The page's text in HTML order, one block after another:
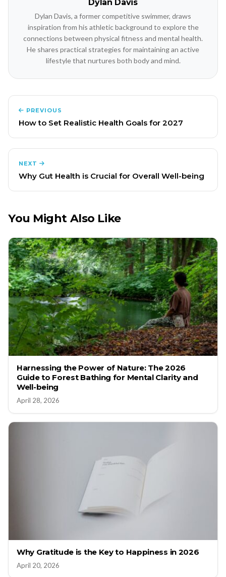
Dylan Davis
Dylan Davis, a former competitive swimmer, draws
inspiration from his athletic background to explore the
connections between physical fitness and mental health.
He shares practical strategies for maintaining an active
lifestyle that nurtures both body and mind.
PREVIOUS
How to Set Realistic Health Goals for 2027
NEXT
Why Gut Health is Crucial for Overall Well-being
You Might Also Like
Harnessing the Power of Nature: The 2026
Guide to Forest Bathing for Mental Clarity and
Well-being
April 28, 2026
Why Gratitude is the Key to Happiness in 2026
April 20, 2026